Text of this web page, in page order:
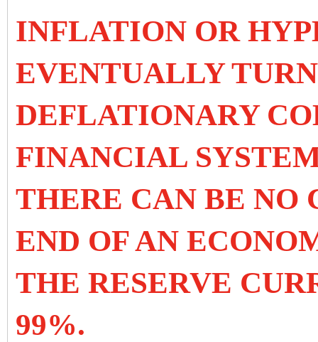
INFLATION OR
EVENTUALLY
DEFLATIONARY
FINANCIAL
THERE CAN BE NO
END OF AN
THE RESERVE
99%.